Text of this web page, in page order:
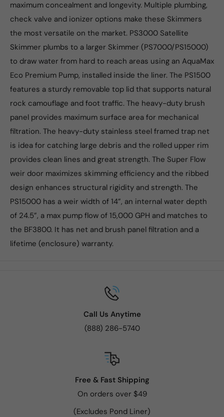
maximum concealment and longevity. Multiple plumbing,
check valve and ionizer options make these Skimmers
the most versatile on the market. PS3000 Satellite
Skimmer plumbs to a larger Skimmer (PS7000/PS15000)
to draw water from hard to reach areas using an AquaMax
Eco Premium Pump, installed inside the liner. The PS1500
features a sturdy removable top lid that supports natural
rock camouflage and foot traffic. The heavy-duty brush
panel provides maximum surface area for mechanical
filtration. The heavy-duty stainless steel framed trap net
is idea for catching large debris and the rolled upper rim
provides clean lines and great strength. The Super Flow
weir door maximizes skimming efficiency and the ribbed
design enhances structural rigidity and strength. The
PS15000 has a weir width of 14”, an internal water depth
of 24.5”, a max pump flow of 15,000 GPH and matches to
the BF3800. It has net and brush panel filtration and a
lifetime (enclosure) warranty.
Call Us Anytime
(888) 286-5740
Free & Fast Shipping
On orders over $49
(Excludes Pond Liner)